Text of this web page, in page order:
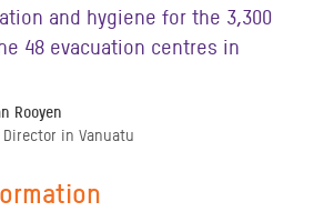
and hygiene for the 3,300
48 evacuation centres in
Rooyen
Director in Vanuatu